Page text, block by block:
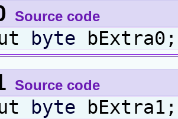
Source code
byte bExtra0;
Source code
byte bExtra1;